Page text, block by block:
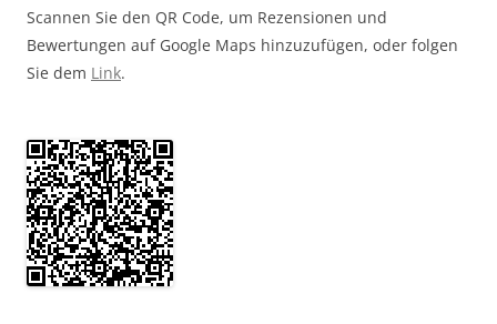
Scannen Sie den QR Code, um Rezensionen und
Bewertungen auf Google Maps hinzuzufügen, oder folgen
Sie dem Link.